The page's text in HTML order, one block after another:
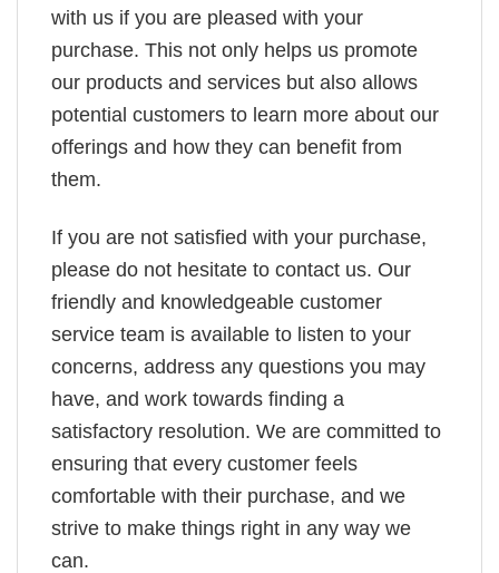
with us if you are pleased with your
purchase. This not only helps us promote
our products and services but also allows
potential customers to learn more about our
offerings and how they can benefit from
them.
If you are not satisfied with your purchase,
please do not hesitate to contact us. Our
friendly and knowledgeable customer
service team is available to listen to your
concerns, address any questions you may
have, and work towards finding a
satisfactory resolution. We are committed to
ensuring that every customer feels
comfortable with their purchase, and we
strive to make things right in any way we
can.